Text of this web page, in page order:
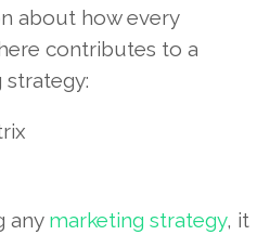
about how every
contributes to a
strategy:
any marketing strategy, it